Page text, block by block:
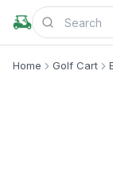
Home Golf Cart